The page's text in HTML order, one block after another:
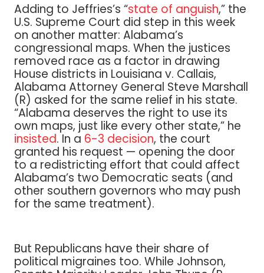
Adding to Jeffries’s “state of anguish,” the
U.S. Supreme Court did step in this week
on another matter: Alabama’s
congressional maps. When the justices
removed race as a factor in drawing
House districts in Louisiana v. Callais,
Alabama Attorney General Steve Marshall
(R) asked for the same relief in his state.
“Alabama deserves the right to use its
own maps, just like every other state,” he
insisted. In a 6-3 decision, the court
granted his request — opening the door
to a redistricting effort that could affect
Alabama’s two Democratic seats (and
other southern governors who may push
for the same treatment).
But Republicans have their share of
political migraines too. While Johnson,